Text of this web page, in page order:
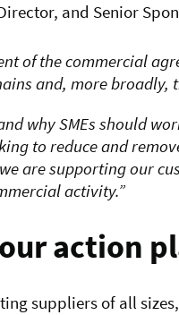
and Senior
of the commercial
and, more broadly,
why SMEs should
to reduce and
are supporting our
activity.
action
suppliers of all sizes,